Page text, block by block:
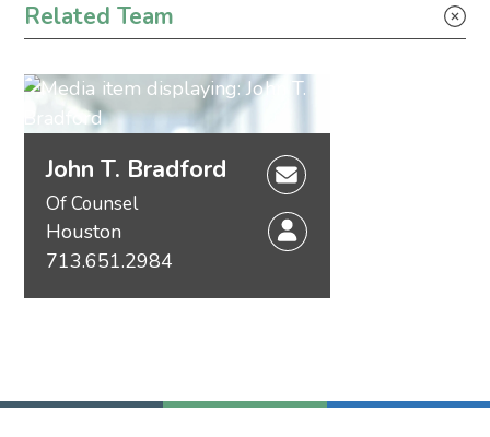
Tax
Securities
Related Team
John T. Bradford
Of Counsel
Houston
713.651.2984